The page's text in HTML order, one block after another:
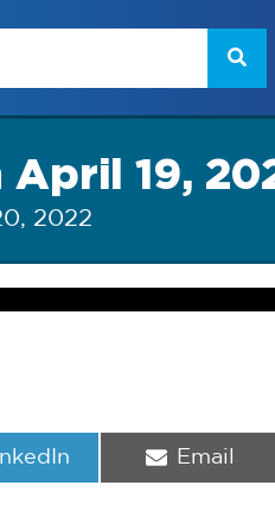
April 19,
2022
Share
Email